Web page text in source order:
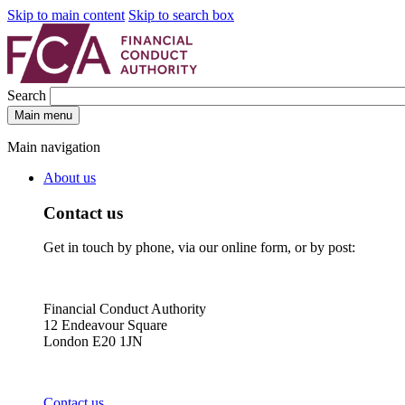
Skip to main content Skip to search box
Search
Main menu
Main navigation
About us
Contact us
Get in touch by phone, via our online form, or by post:
Financial Conduct Authority
12 Endeavour Square
London E20 1JN